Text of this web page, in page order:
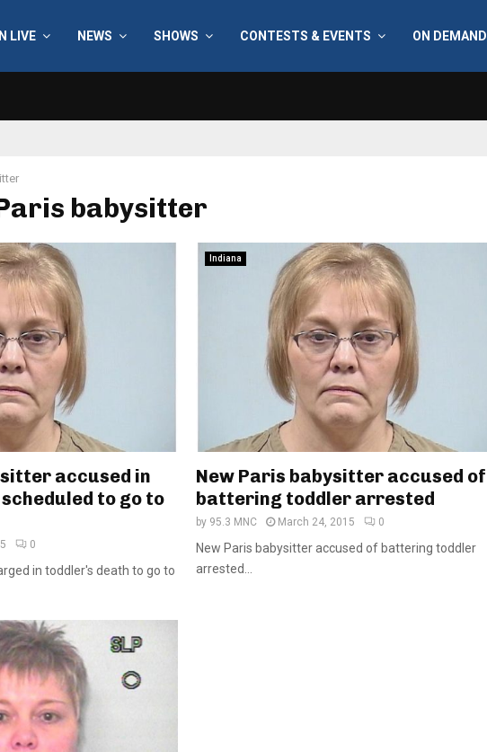
LIVE NEWS SHOWS CONTESTS & EVENTS ON DEMAND
babysitter
accused in
to go to
0
in toddler's death to go to
Indiana
New Paris babysitter accused of
battering toddler arrested
by 95.3 MNC March 24, 2015 0
New Paris babysitter accused of battering toddler
arrested...